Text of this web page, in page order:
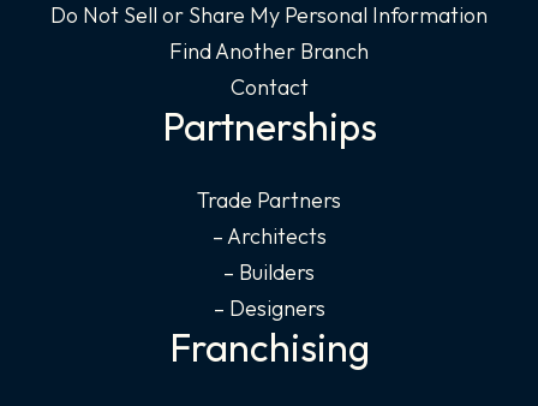
Do Not Sell or Share My Personal Information
Find Another Branch
Contact
Partnerships
Trade Partners
– Architects
– Builders
– Designers
Franchising